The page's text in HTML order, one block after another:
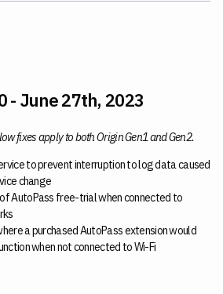
- June 27th, 2023
fixes apply to both Origin Gen1 and Gen2.
to prevent interruption to log data caused
change
AutoPass free-trial when connected to
a purchased AutoPass extension would
when not connected to Wi-Fi